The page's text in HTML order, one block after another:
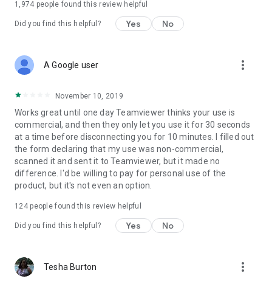
1,974 people found this review helpful
Did you find this helpful? Yes No
A Google user more_vert
November 10, 2019
Works great until one day Teamviewer thinks your use is
commercial, and then they only let you use it for 30 seconds
at a time before disconnecting you for 10 minutes. I filled out
the form declaring that my use was non-commercial,
scanned it and sent it to Teamviewer, but it made no
difference. I'd be willing to pay for personal use of the
product, but it's not even an option.
124people found this review helpful
Did you find this helpful? Yes No
Tesha Burton more_vert